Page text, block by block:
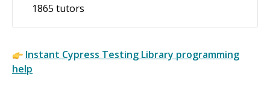
1865 tutors
Instant Cypress Testing Library programming
help